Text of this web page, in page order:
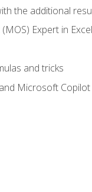
the additional
Expert in Excel
and tricks
Microsoft